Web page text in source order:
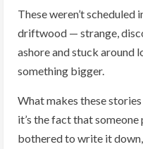
These weren’t scheduled
driftwood — strange,
ashore and stuck around
something bigger.
What makes these
it’s the fact that
bothered to write it down,